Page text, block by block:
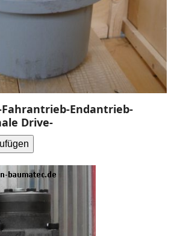
Fahrantrieb-Endantrieb-
Drive-